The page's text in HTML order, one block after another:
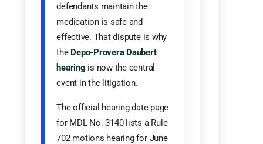
defendants maintain the
medication is safe and
effective. That dispute is why
the Depo-Provera Daubert
hearing is now the central
event in the litigation.
The official hearing-date page
for MDL No. 3140 lists a Rule
702 motions hearing for June